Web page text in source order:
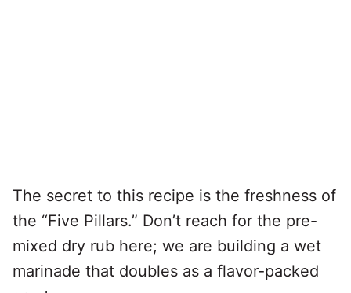
The secret to this recipe is the freshness of
the “Five Pillars.” Don’t reach for the pre-
mixed dry rub here; we are building a wet
marinade that doubles as a flavor-packed